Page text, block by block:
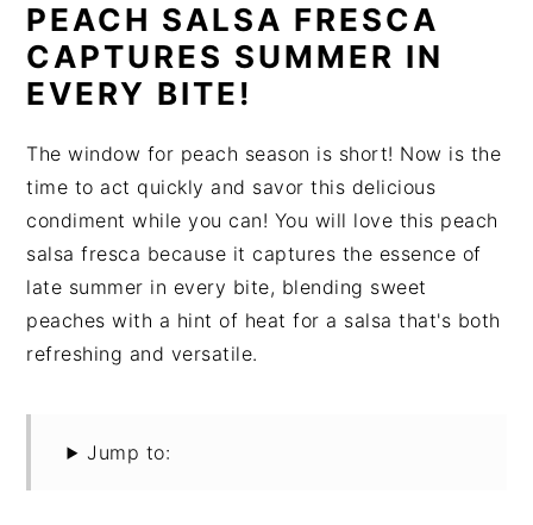
PEACH SALSA FRESCA
CAPTURES SUMMER IN
EVERY BITE!
The window for peach season is short! Now is the
time to act quickly and savor this delicious
condiment while you can! You will love this peach
salsa fresca because it captures the essence of
late summer in every bite, blending sweet
peaches with a hint of heat for a salsa that's both
refreshing and versatile.
Jump to: